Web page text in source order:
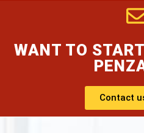
WANT TO
Contact